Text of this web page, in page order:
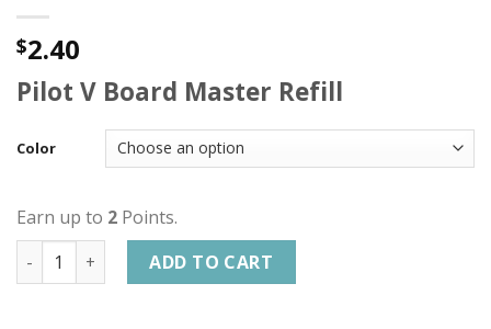
$2.40
Pilot V Board Master Refill
Color
Earn up to 2 Points.
PILOT V BOARD MASTER REFILL | PILOT WHITE BOARD
ADD TO CART